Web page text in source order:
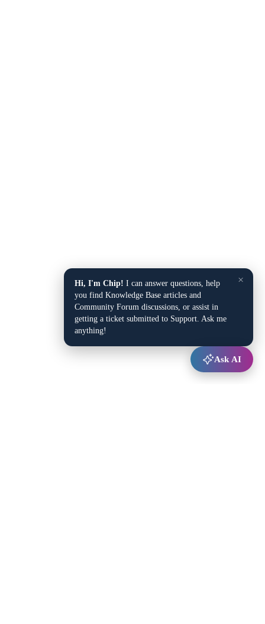
×
Hi, I'm Chip! I can answer questions, help
you find Knowledge Base articles and
Community Forum discussions, or assist in
getting a ticket submitted to Support. Ask me
anything!
Ask AI